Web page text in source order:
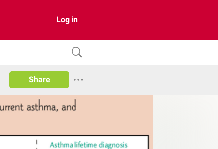
Log in
Share